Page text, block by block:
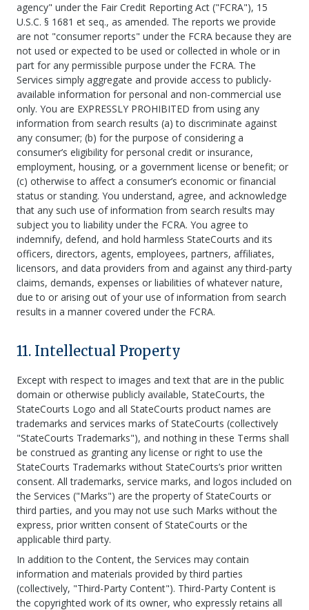
agency" under the Fair Credit Reporting Act ("FCRA"), 15
U.S.C. § 1681 et seq., as amended. The reports we provide
are not "consumer reports" under the FCRA because they are
not used or expected to be used or collected in whole or in
part for any permissible purpose under the FCRA. The
Services simply aggregate and provide access to publicly-
available information for personal and non-commercial use
only. You are EXPRESSLY PROHIBITED from using any
information from search results (a) to discriminate against
any consumer; (b) for the purpose of considering a
consumer’s eligibility for personal credit or insurance,
employment, housing, or a government license or benefit; or
(c) otherwise to affect a consumer’s economic or financial
status or standing. You understand, agree, and acknowledge
that any such use of information from search results may
subject you to liability under the FCRA. You agree to
indemnify, defend, and hold harmless StateCourts and its
officers, directors, agents, employees, partners, affiliates,
licensors, and data providers from and against any third-party
claims, demands, expenses or liabilities of whatever nature,
due to or arising out of your use of information from search
results in a manner covered under the FCRA.
11. Intellectual Property
Except with respect to images and text that are in the public
domain or otherwise publicly available, StateCourts, the
StateCourts Logo and all StateCourts product names are
trademarks and services marks of StateCourts (collectively
"StateCourts Trademarks"), and nothing in these Terms shall
be construed as granting any license or right to use the
StateCourts Trademarks without StateCourts’s prior written
consent. All trademarks, service marks, and logos included on
the Services ("Marks") are the property of StateCourts or
third parties, and you may not use such Marks without the
express, prior written consent of StateCourts or the
applicable third party.
In addition to the Content, the Services may contain
information and materials provided by third parties
(collectively, "Third-Party Content"). Third-Party Content is
the copyrighted work of its owner, who expressly retains all